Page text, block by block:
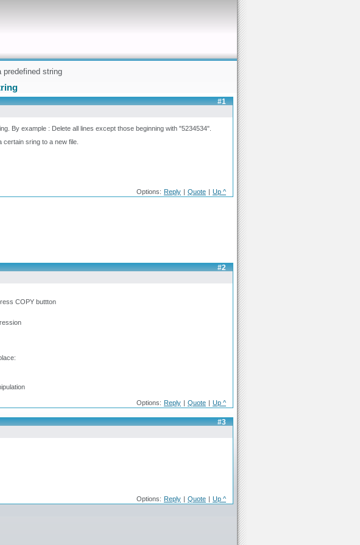
predefined string
#1
By example : Delete all lines except those beginning with "5234534".
sring to a new file.
Options: Reply | Quote | Up ^
#2
COPY buttton
Options: Reply | Quote | Up ^
#3
Options: Reply | Quote | Up ^